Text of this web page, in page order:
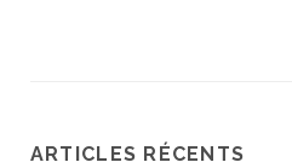
ARTICLES RÉCENTS